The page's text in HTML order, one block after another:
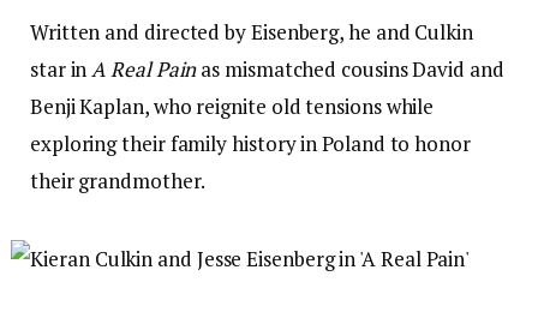
Written and directed by Eisenberg, he and Culkin
star in A Real Painas mismatched cousins David and
Benji Kaplan, who reignite old tensions while
exploring their family history in Poland to honor
their grandmother.